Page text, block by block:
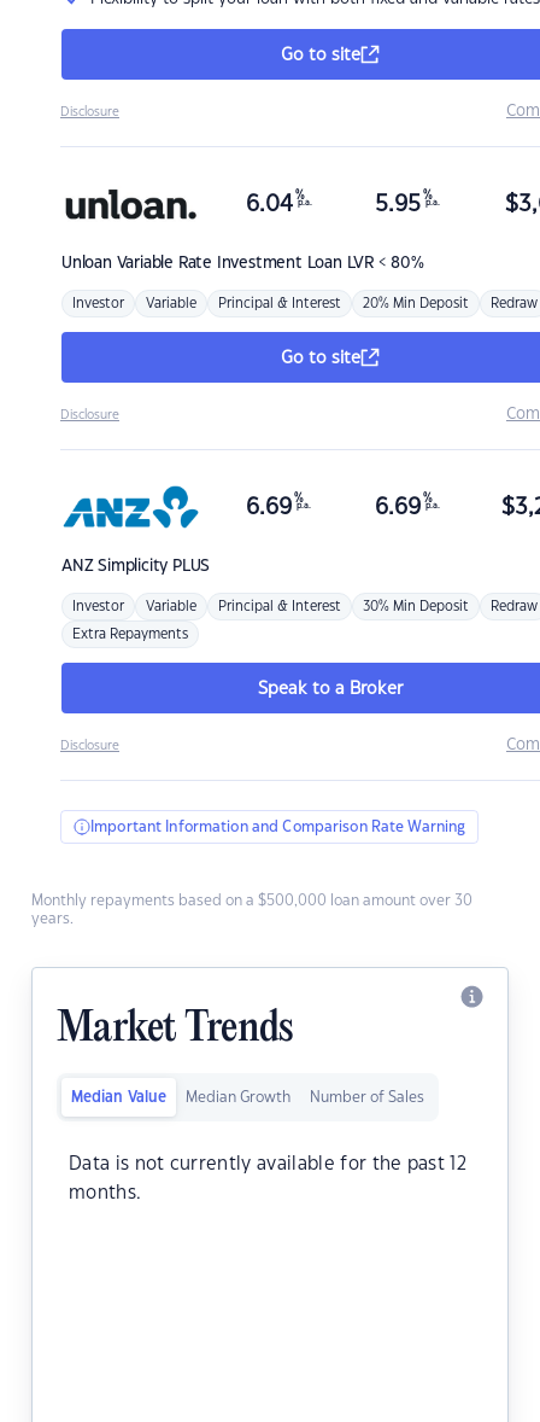
Go to site
Disclosure
Unloan Variable Rate Investment Loan LVR < 80%
6.04 %
p.a. 5.95 %
p.a. $
Investor Variable Principal & Interest 20% Min Deposit Redraw
Go to site
Disclosure
ANZSimplicity PLUS
6.69 %
p.a. 6.69 %
p.a. $
Investor Variable Principal & Interest 30% Min Deposit Redraw
Extra Repayments
Speak to a Broker
Disclosure
Important Information and Comparison Rate Warning
Monthly repayments based on a $500,000 loan amount over 30
years.
Market Trends
Median Value Median Growth Number of Sales
Data is not currently available for the past 12
months.